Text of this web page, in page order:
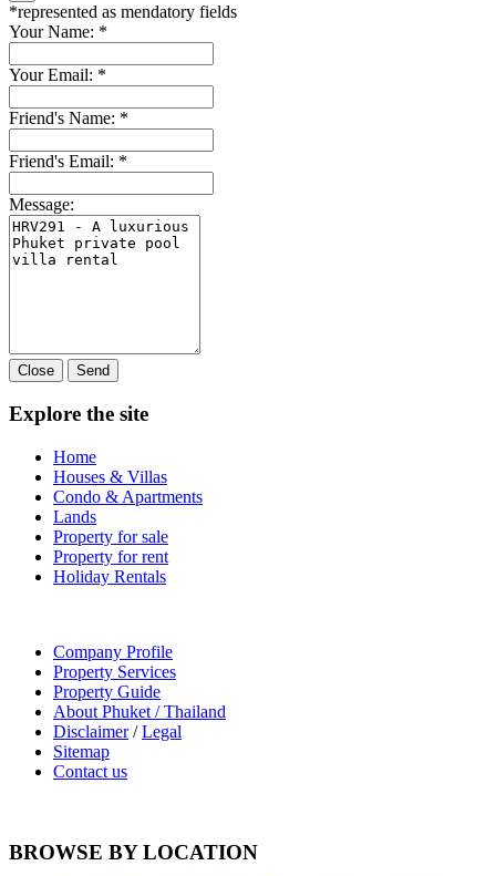
*represented as mendatory fields
Your Name: *
Your Email: *
Friend's Name: *
Friend's Email: *
Message:
Close Send
Explore the site
Home
Houses & Villas
Condo & Apartments
Lands
Property for sale
Property for rent
Holiday Rentals
Company Profile
Property Services
Property Guide
About Phuket / Thailand
Disclaimer/Legal
Sitemap
Contact us
BROWSE BY LOCATION